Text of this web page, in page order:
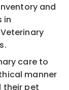
and
in
care to
manner
their pet